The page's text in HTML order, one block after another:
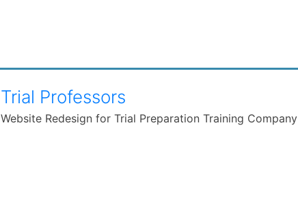
Trial Professors
Website Redesign for Trial Preparation Training Company